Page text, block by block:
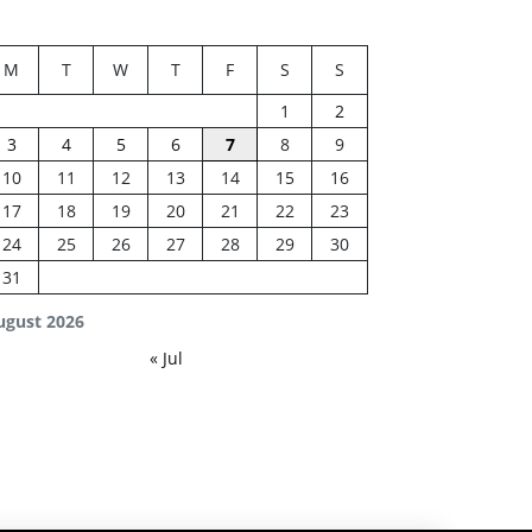
2026
M T W T F S
S
1
2
3
4 5 6 7 8
9
10
11 12 13 14 15
16
17
18 19 20 21 22
23
24
25 26 27 28 29
30
31
« Jul